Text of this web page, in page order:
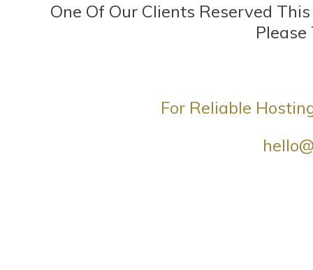
One Of Our Clients Reserved
For Reliable